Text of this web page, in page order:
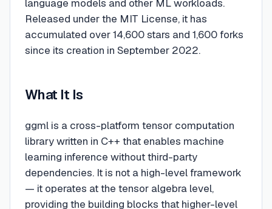
language models and other ML workloads.
Released under the MIT License, it has
accumulated over 14,600 stars and 1,600 forks
since its creation in September 2022.
What It Is
ggml is a cross-platform tensor computation
library written in C++ that enables machine
learning inference without third-party
dependencies. It is not a high-level framework
— it operates at the tensor algebra level,
providing the building blocks that higher-level